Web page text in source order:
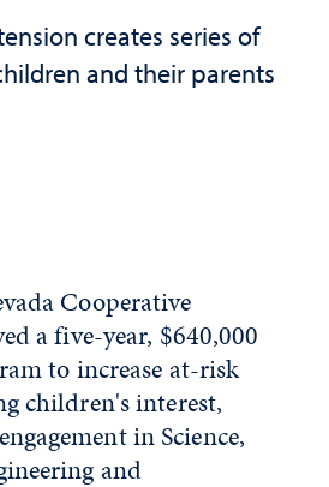
creates series of
and their parents
Cooperative
a five-year, $640,000
to increase at-risk
children's interest,
in Science,
and